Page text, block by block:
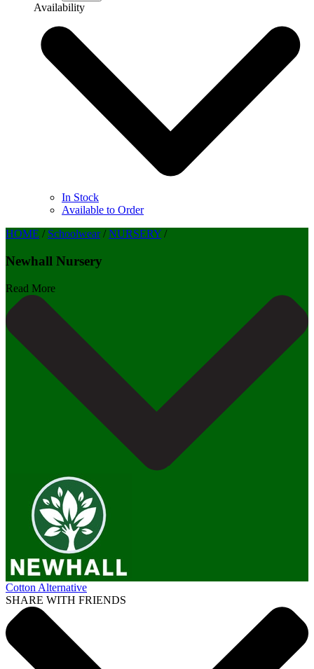
Availability
In Stock
Available to Order
HOME / Schoolwear/NURSERY /
Newhall Nursery
Read More
Cotton Alternative
SHARE WITH FRIENDS